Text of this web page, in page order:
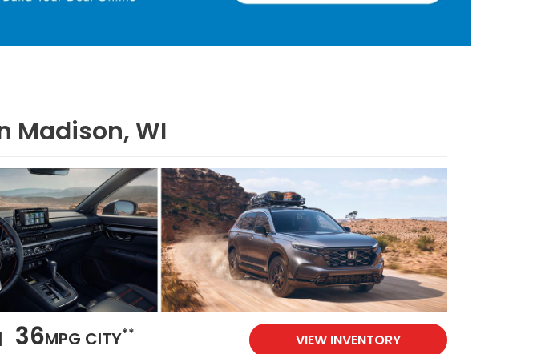
Madison, WI
36MPG CITY** VIEW INVENTORY